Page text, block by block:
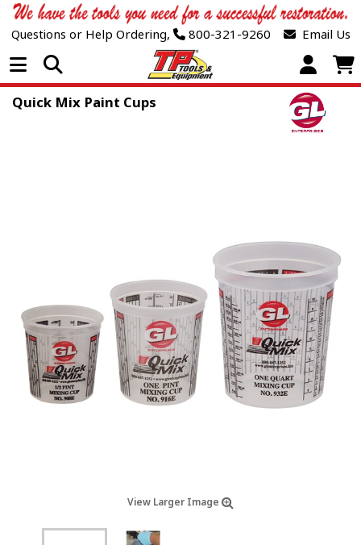
Questions or Help Ordering, 800-321-9260 Email Us
Open Menu
Quick Mix Paint Cups
View Larger Image